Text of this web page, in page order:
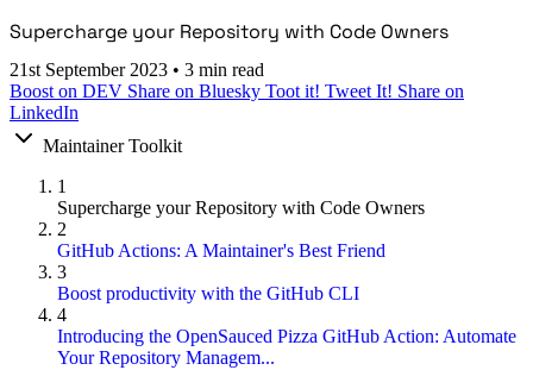
Supercharge your Repository with Code Owners
21st September 2023 • 3 min read
Boost on DEV Share on Bluesky Toot it! Tweet It! Share on
LinkedIn
Maintainer Toolkit
1
Supercharge your Repository with Code Owners
2
GitHub Actions: A Maintainer's Best Friend
3
Boost productivity with the GitHub CLI
4
Introducing the OpenSauced Pizza GitHub Action: Automate
Your Repository Managem...